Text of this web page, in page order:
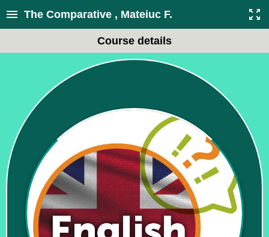
The Comparative , Mateiuc F.
Course details